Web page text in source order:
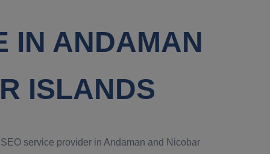
IN ANDAMAN
ISLANDS
service provider in Andaman and Nicobar